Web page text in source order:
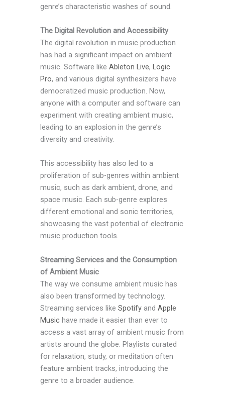
genre’s characteristic washes of sound.
The Digital Revolution and Accessibility
The digital revolution in music production
has had a significant impact on ambient
music. Software like Ableton Live, Logic
Pro, and various digital synthesizers have
democratized music production. Now,
anyone with a computer and software can
experiment with creating ambient music,
leading to an explosion in the genre’s
diversity and creativity.
This accessibility has also led to a
proliferation of sub-genres within ambient
music, such as dark ambient, drone, and
space music. Each sub-genre explores
different emotional and sonic territories,
showcasing the vast potential of electronic
music production tools.
Streaming Services and the Consumption
of Ambient Music
The way we consume ambient music has
also been transformed by technology.
Streaming services like Spotify and Apple
Music have made it easier than ever to
access a vast array of ambient music from
artists around the globe. Playlists curated
for relaxation, study, or meditation often
feature ambient tracks, introducing the
genre to a broader audience.